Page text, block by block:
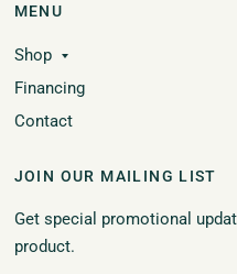
MENU
Shop
Financing
Contact
JOIN OUR MAILING LIST
Get special promotional
product.